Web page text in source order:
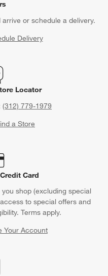
or schedule a delivery.
Delivery
Locator
(312) 779-1979
a Store
Card
shop (excluding special
to special offers and
Terms apply.
Your Account
new window)